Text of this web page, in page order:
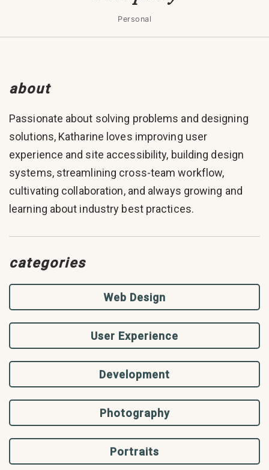
Personal
about
Passionate about solving problems and designing
solutions, Katharine loves improving user
experience and site accessibility, building design
systems, streamlining cross-team workflow,
cultivating collaboration, and always growing and
learning about industry best practices.
categories
Web Design
User Experience
Development
Photography
Portraits